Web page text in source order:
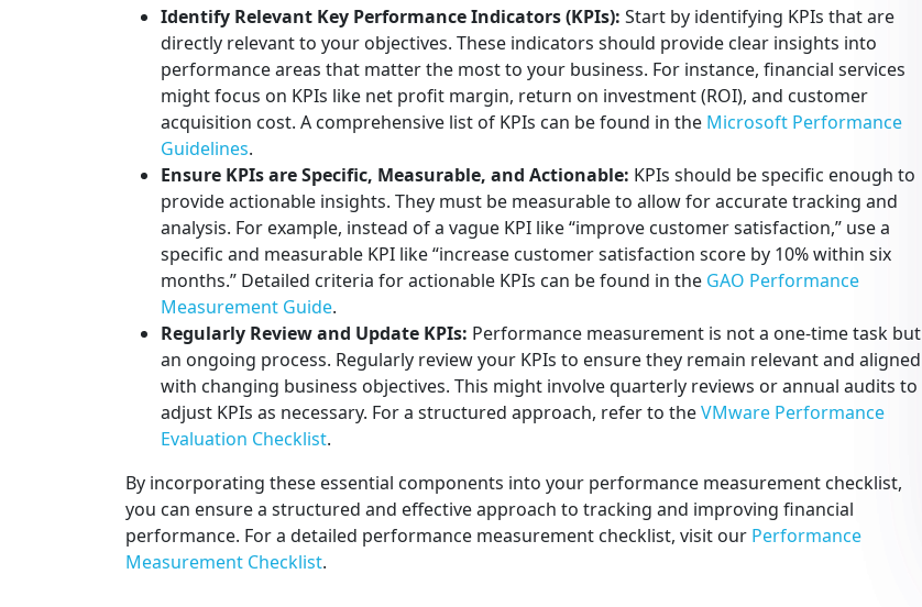
Identify Relevant Key Performance Indicators (KPIs): Start by identifying KPIs that are
directly relevant to your objectives. These indicators should provide clear insights into
performance areas that matter the most to your business. For instance, financial services
might focus on KPIs like net profit margin, return on investment (ROI), and customer
acquisition cost. A comprehensive list of KPIs can be found in the Microsoft Performance
Guidelines.
Ensure KPIs are Specific, Measurable, and Actionable: KPIs should be specific enough to
provide actionable insights. They must be measurable to allow for accurate tracking and
analysis. For example, instead of a vague KPI like “improve customer satisfaction,” use a
specific and measurable KPI like “increase customer satisfaction score by 10% within six
months.” Detailed criteria for actionable KPIs can be found in the GAO Performance
Measurement Guide.
Regularly Review and Update KPIs: Performance measurement is not a one-time task but
an ongoing process. Regularly review your KPIs to ensure they remain relevant and aligned
with changing business objectives. This might involve quarterly reviews or annual audits to
adjust KPIs as necessary. For a structured approach, refer to theVMware Performance
Evaluation Checklist.
By incorporating these essential components into your performance measurement checklist,
you can ensure a structured and effective approach to tracking and improving financial
performance. For a detailed performance measurement checklist, visit our Performance
Measurement Checklist.